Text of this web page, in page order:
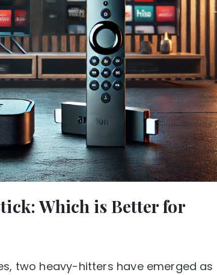
Which is Better for
two heavy-hitters have emerged as